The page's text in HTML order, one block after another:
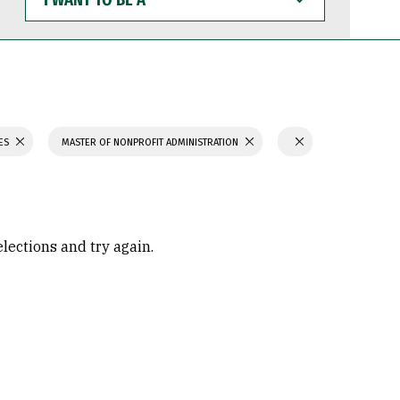
WANT
TO
BE
MASTER OF NONPROFIT ADMINISTRATION
and try again.